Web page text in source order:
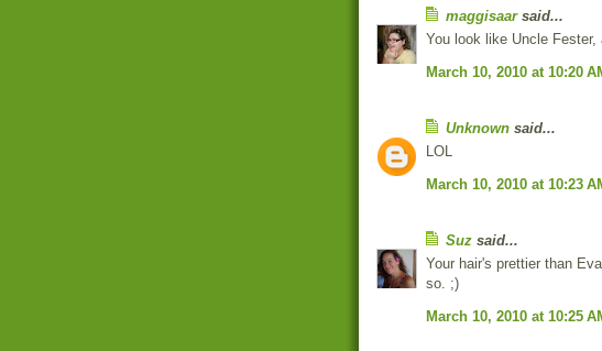
maggisaarsaid...
You look like Uncle Fester,
March 10, 2010 at 10:20
Unknown said...
LOL
March 10, 2010 at 10:23
Suz said...
Your hair's prettier than
so. ;)
March 10, 2010 at 10:25